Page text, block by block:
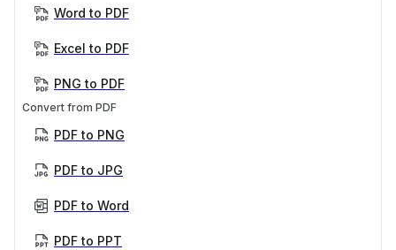
Word to PDF
Excel to PDF
PNG to PDF
Convert from PDF
PDF to PNG
PDF to JPG
PDF to Word
PDF to PPT